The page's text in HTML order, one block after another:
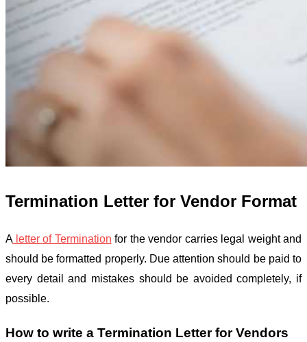
Termination Letter for Vendor Format
Aletter of Termination for the vendor carries legal weight and
should be formatted properly. Due attention should be paid to
every detail and mistakes should be avoided completely, if
possible.
How to write a Termination Letter for Vendors